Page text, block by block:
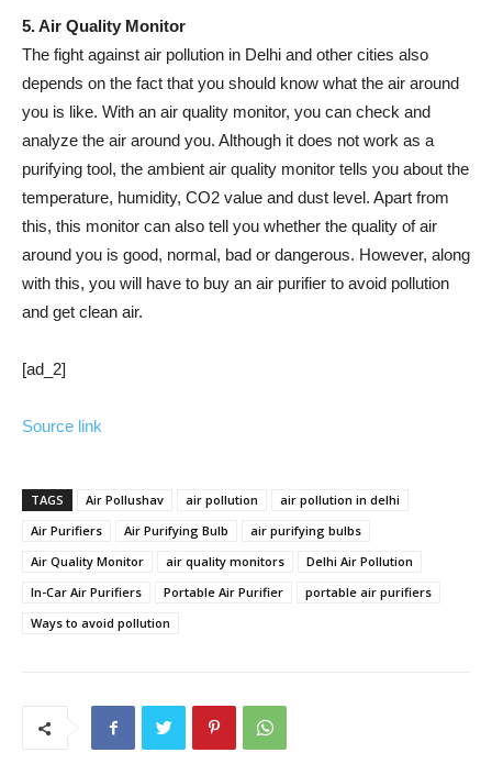
5. Air Quality Monitor
The fight against air pollution in Delhi and other cities also
depends on the fact that you should know what the air around
you is like. With an air quality monitor, you can check and
analyze the air around you. Although it does not work as a
purifying tool, the ambient air quality monitor tells you about the
temperature, humidity, CO2 value and dust level. Apart from
this, this monitor can also tell you whether the quality of air
around you is good, normal, bad or dangerous. However, along
with this, you will have to buy an air purifier to avoid pollution
and get clean air.
[ad_2]
Source link
TAGS Air Pollushav air pollution
air pollution in delhi
Air Purifiers
Air Purifying Bulb
air purifying bulbs
Air Quality Monitor
air quality monitors
Delhi Air Pollution
In-Car Air Purifiers
Portable Air Purifier
portable air purifiers
Ways to avoid pollution